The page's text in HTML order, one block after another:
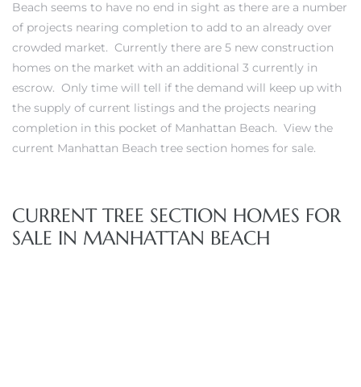
Beach seems to have no end in sight as there are a number
of projects nearing completion to add to an already over
crowded market. Currently there are 5 new construction
homes on the market with an additional 3 currently in
escrow. Only time will tell if the demand will keep up with
the supply of current listings and the projects nearing
completion in this pocket of Manhattan Beach. View the
current Manhattan Beach tree section homes for sale.
CURRENT TREE SECTION HOMES FOR
SALE IN MANHATTAN BEACH
Alerts